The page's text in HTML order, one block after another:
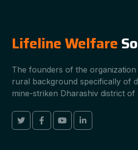
Lifeline Welfare
The founders of the
rural background specifically of
mine-striken Dharashiv district of